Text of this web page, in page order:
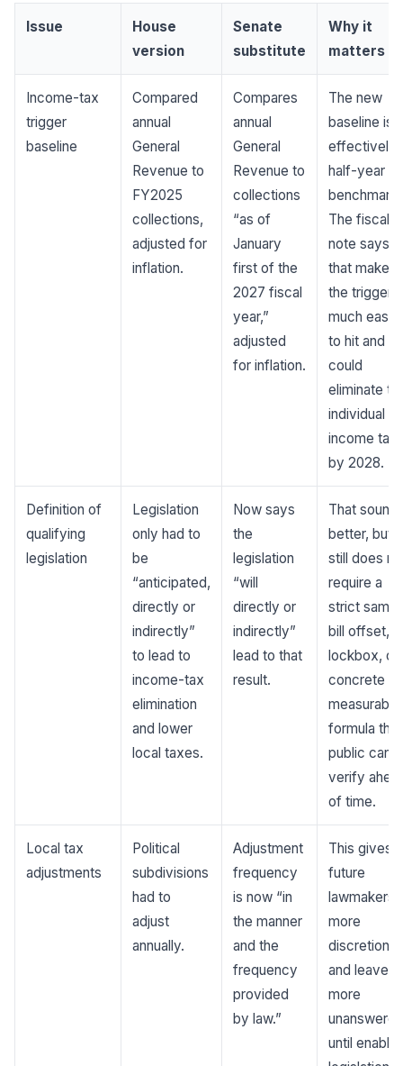
Issue
House
version
Senate
substitute
Why it
matters
Income-tax
trigger
baseline
Compared
annual
General
Revenue to
FY2025
collections,
adjusted for
inflation.
Compares
annual
General
Revenue to
collections
“as of
January
first of the
2027 fiscal
year,”
adjusted
for inflation.
The new
baseline is
effectively
half-year
benchmark.
The fiscal
note says
that makes
the trigger
much easier
to hit and
could
eliminate
individual
income tax
by 2028.
Definition of
qualifying
legislation
Legislation
only had to
be
“anticipated,
directly or
indirectly”
to lead to
income-tax
elimination
and lower
local taxes.
Now says
the
legislation
“will
directly or
indirectly”
lead to that
result.
That
better, but
still does
require a
strict same-
bill offset, a
lockbox, or
concrete
measurable
formula the
public can
verify
of time.
Local tax
adjustments
Political
subdivisions
had to
adjust
annually.
Adjustment
frequency
is now “in
the manner
and the
frequency
provided
by law.”
This gives
future
lawmakers
more
discretion
and leaves
more
unanswered
until